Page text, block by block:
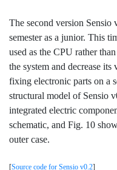
The second version Sensio
semester as a junior. This
used as the CPU rather
the system and decrease
fixing electronic parts on a
structural model of Sensio
integrated electric
schematic, and Fig. 10
outer case.
[Source code for Sensio v0.2]